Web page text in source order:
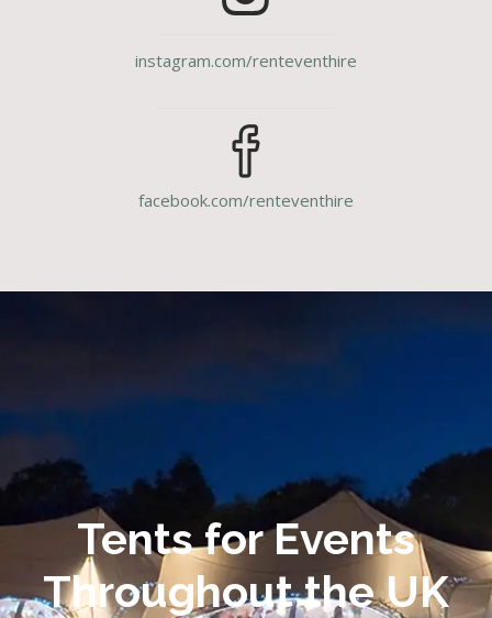
instagram.com/renteventhire
facebook.com/renteventhire
Tents for Events
Throughout the UK